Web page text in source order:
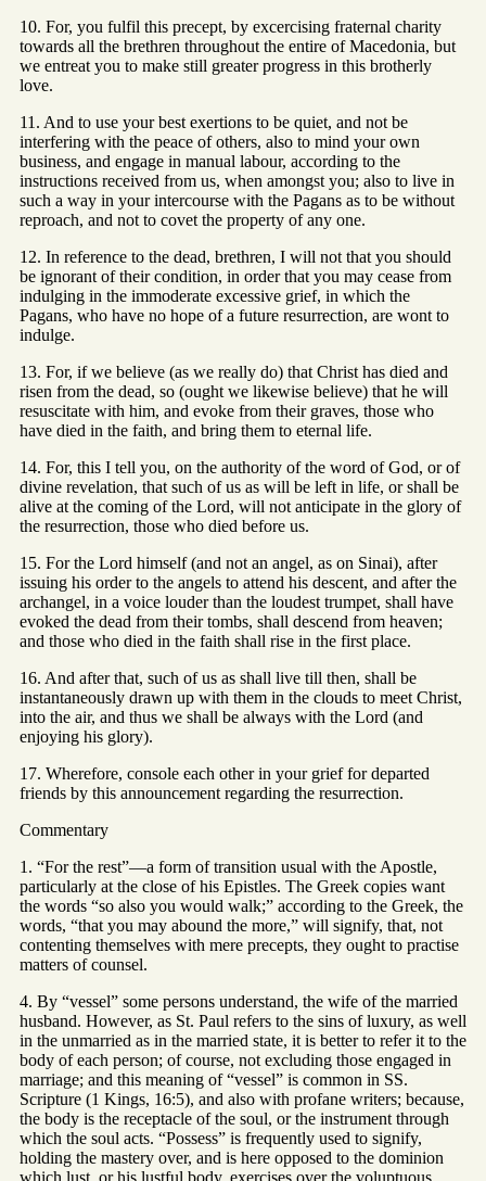
10. For, you fulfil this precept, by excercising fraternal charity
towards all the brethren throughout the entire of Macedonia, but
we entreat you to make still greater progress in this brotherly
love.
11. And to use your best exertions to be quiet, and not be
interfering with the peace of others, also to mind your own
business, and engage in manual labour, according to the
instructions received from us, when amongst you; also to live in
such a way in your intercourse with the Pagans as to be without
reproach, and not to covet the property of any one.
12. In reference to the dead, brethren, I will not that you should
be ignorant of their condition, in order that you may cease from
indulging in the immoderate excessive grief, in which the
Pagans, who have no hope of a future resurrection, are wont to
indulge.
13. For, if we believe (as we really do) that Christ has died and
risen from the dead, so (ought we likewise believe) that he will
resuscitate with him, and evoke from their graves, those who
have died in the faith, and bring them to eternal life.
14. For, this I tell you, on the authority of the word of God, or of
divine revelation, that such of us as will be left in life, or shall be
alive at the coming of the Lord, will not anticipate in the glory of
the resurrection, those who died before us.
15. For the Lord himself (and not an angel, as on Sinai), after
issuing his order to the angels to attend his descent, and after the
archangel, in a voice louder than the loudest trumpet, shall have
evoked the dead from their tombs, shall descend from heaven;
and those who died in the faith shall rise in the first place.
16. And after that, such of us as shall live till then, shall be
instantaneously drawn up with them in the clouds to meet Christ,
into the air, and thus we shall be always with the Lord (and
enjoying his glory).
17. Wherefore, console each other in your grief for departed
friends by this announcement regarding the resurrection.
Commentary
1. “For the rest”—a form of transition usual with the Apostle,
particularly at the close of his Epistles. The Greek copies want
the words “so also you would walk;” according to the Greek, the
words, “that you may abound the more,” will signify, that, not
contenting themselves with mere precepts, they ought to practise
matters of counsel.
4. By “vessel” some persons understand, the wife of the married
husband. However, as St. Paul refers to the sins of luxury, as well
in the unmarried as in the married state, it is better to refer it to the
body of each person; of course, not excluding those engaged in
marriage; and this meaning of “vessel” is common in SS.
Scripture (1 Kings, 16:5), and also with profane writers; because,
the body is the receptacle of the soul, or the instrument through
which the soul acts. “Possess” is frequently used to signify,
holding the mastery over, and is here opposed to the dominion
which lust, or his lustful body, exercises over the voluptuous